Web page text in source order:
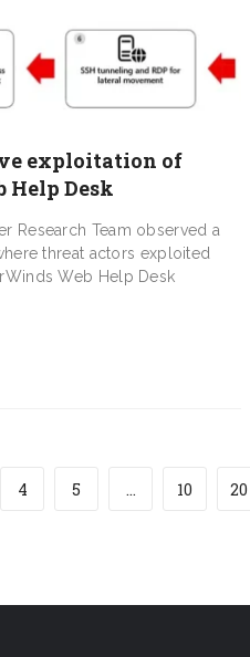
exploitation of
Help Desk
Research Team observed a
threat actors exploited
Web Help Desk
4 5 ... 10 20